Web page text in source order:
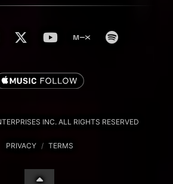
INC. ALL RIGHTS RESERVED
PRIVACY / TERMS